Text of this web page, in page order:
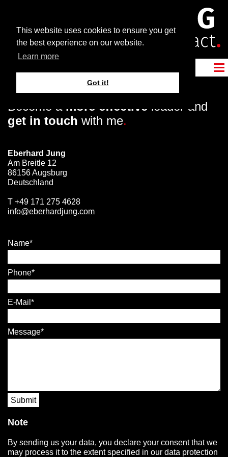
This website uses cookies to ensure you get
the best experience on our website.
Learn more
Got it!
Become a more effective leader and
get in touch with me.
Eberhard Jung
Am Breitle 12
86156 Augsburg
Deutschland
T +49 171 275 4628
info@eberhardjung.com
Name
Phone
E-Mail
Message
Submit
Note
By sending us your data, you declare your consent that we
may process it to the extent specified in our data protection